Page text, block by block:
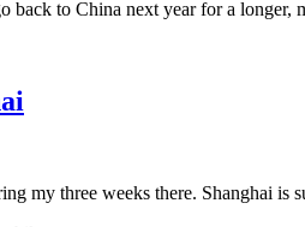
back to China next year for a longer,
my three weeks there. Shanghai is